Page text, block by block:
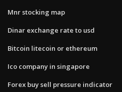
Mnr stocking map
Dinar exchange rate to usd
Bitcoin litecoin or ethereum
Ico company in singapore
Forex buy sell pressure indicator